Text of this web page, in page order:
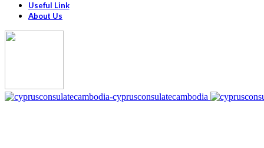
Useful Link
About Us